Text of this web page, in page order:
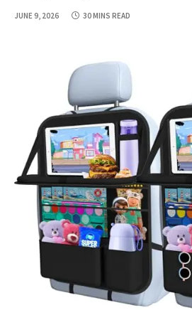
JUNE 9, 2026 30 MINS READ